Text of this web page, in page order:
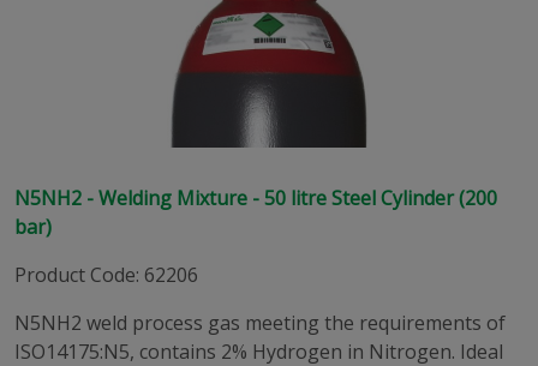
N5NH2 - Welding Mixture - 50 litre Steel Cylinder (200
bar)
Product Code: 62206
N5NH2 weld process gas meeting the requirements of
ISO14175:N5, contains 2% Hydrogen in Nitrogen. Ideal